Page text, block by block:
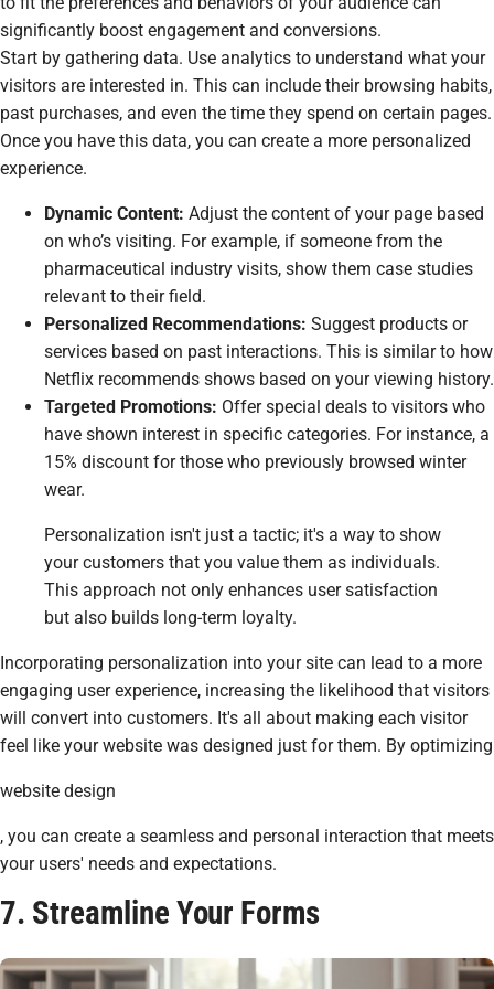
significantly boost engagement and conversions.
Start by gathering data. Use analytics to understand what your
visitors are interested in. This can include their browsing habits,
past purchases, and even the time they spend on certain pages.
Once you have this data, you can create a more personalized
experience.
Dynamic Content: Adjust the content of your page based
on who’s visiting. For example, if someone from the
pharmaceutical industry visits, show them case studies
relevant to their field.
Personalized Recommendations: Suggest products or
services based on past interactions. This is similar to how
Netflix recommends shows based on your viewing history.
Targeted Promotions: Offer special deals to visitors who
have shown interest in specific categories. For instance, a
15% discount for those who previously browsed winter
wear.
Personalization isn't just a tactic; it's a way to show
your customers that you value them as individuals.
This approach not only enhances user satisfaction
but also builds long-term loyalty.
Incorporating personalization into your site can lead to a more
engaging user experience, increasing the likelihood that visitors
will convert into customers. It's all about making each visitor
feel like your website was designed just for them. By optimizing
website design
, you can create a seamless and personal interaction that meets
your users' needs and expectations.
7. Streamline Your Forms